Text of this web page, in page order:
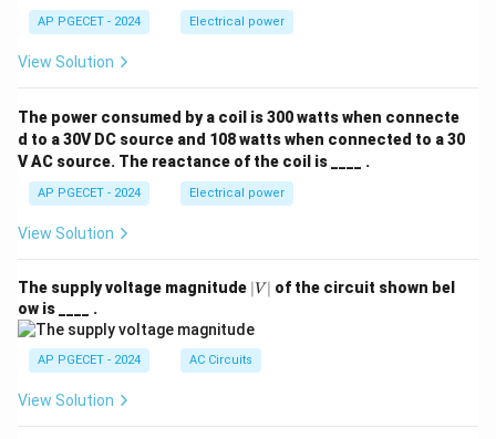
AP PGECET - 2024 Electrical power
View Solution
The power consumed by a coil is 300 watts when connecte
d to a 30V DC source and 108 watts when connected to a 30
V AC source. The reactance of the coil is ____ .
AP PGECET - 2024 Electrical power
View Solution
The supply voltage magnitude |
V
∣V ∣ of the circuit shown bel
ow is ____ .
AP PGECET - 2024 AC Circuits
View Solution